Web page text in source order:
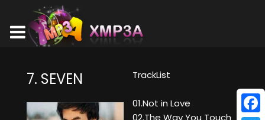
7. SEVEN TrackList
01.Not in Love